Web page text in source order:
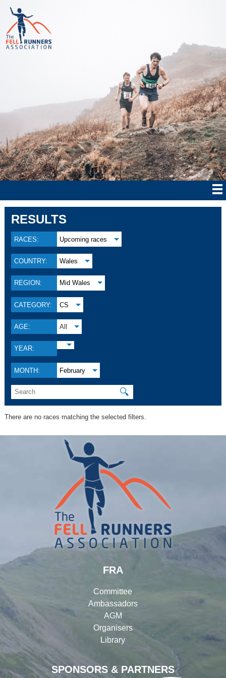
RESULTS
RACES: Upcoming races
COUNTRY: Wales
REGION: Mid Wales
CATEGORY: CS
AGE: All
YEAR:
MONTH: February
🔍
There are no races matching the selected filters.
SPONSORS & PARTNERS
FRA
Committee
Ambassadors
AGM
Organisers
Library